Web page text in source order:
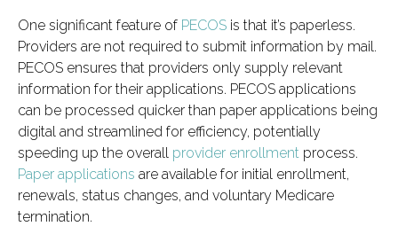
One significant feature of PECOS is that it’s paperless.
Providers are not required to submit information by mail.
PECOS ensures that providers only supply relevant
information for their applications. PECOS applications
can be processed quicker than paper applications being
digital and streamlined for efficiency, potentially
speeding up the overall provider enrollment process.
Paper applications are available for initial enrollment,
renewals, status changes, and voluntary Medicare
termination.